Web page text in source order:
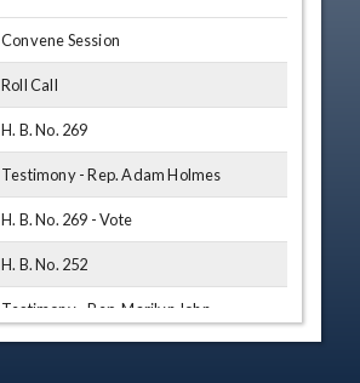
Convene Session
Roll Call
H. B. No. 269
Testimony - Rep. Adam Holmes
H. B. No. 269 - Vote
H. B. No. 252
Testimony - Rep. Marilyn John